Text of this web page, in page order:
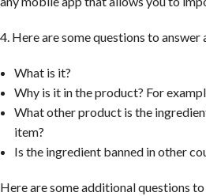
4. Here are some questions to
What is it?
Why is it in the product? For
What other product is the
item?
Is the ingredient banned in other
Here are some additional questions